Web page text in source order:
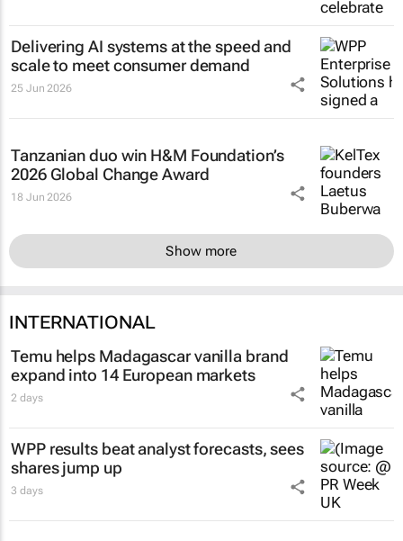
Delivering AI systems at the speed and
scale to meet consumer demand
25 Jun 2026
Tanzanian duo win H&M Foundation’s
2026 Global Change Award
18 Jun 2026
Show more
INTERNATIONAL
Temu helps Madagascar vanilla brand
expand into 14 European markets
2 days
WPP results beat analyst forecasts, sees
shares jump up
3 days